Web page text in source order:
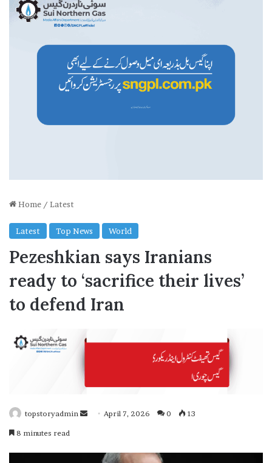
Home / Latest
Latest Top News World
Pezeshkian says Iranians
ready to ‘sacrifice their lives’
to defend Iran
topstoryadmin April 7, 2026 0 13
8 minutes read